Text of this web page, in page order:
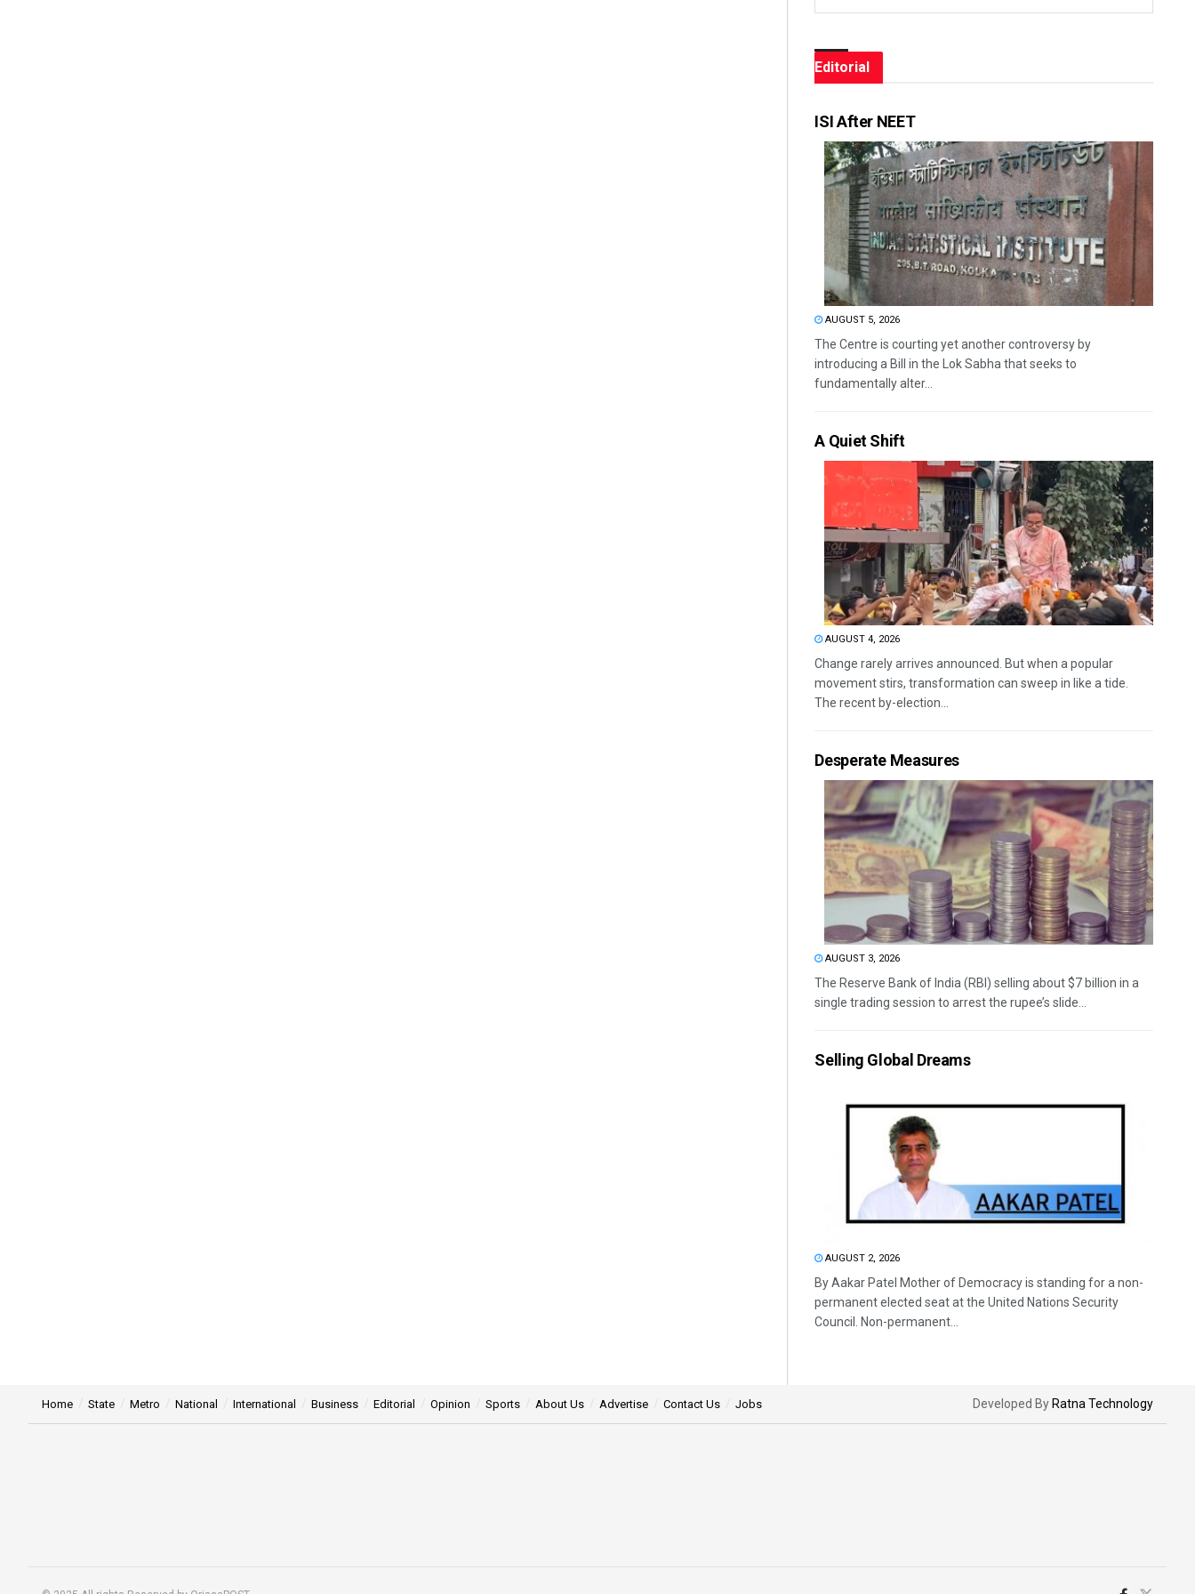
Editorial
ISI After NEET
AUGUST 5, 2026
The Centre is courting yet another controversy by
introducing a Bill in the Lok Sabha that seeks to
fundamentally alter...
A Quiet Shift
AUGUST 4, 2026
Change rarely arrives announced. But when a popular
movement stirs, transformation can sweep in like a tide.
The recent by-election...
Desperate Measures
AUGUST 3, 2026
The Reserve Bank of India (RBI) selling about $7 billion in a
single trading session to arrest the rupee’s slide...
Selling Global Dreams
AUGUST 2, 2026
By Aakar Patel Mother of Democracy is standing for a non-
permanent elected seat at the United Nations Security
Council. Non-permanent...
Home State Metro National International Business Editorial Opinion Sports About Us Advertise Contact Us Jobs Developed By Ratna Technology